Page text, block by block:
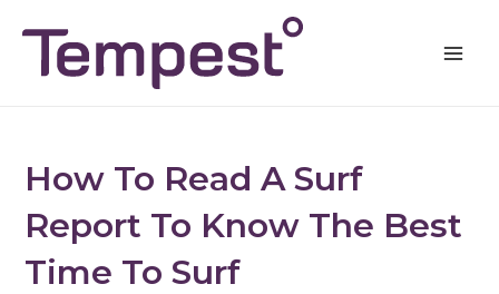
content
How To Read A Surf
Report To Know The Best
Time To Surf